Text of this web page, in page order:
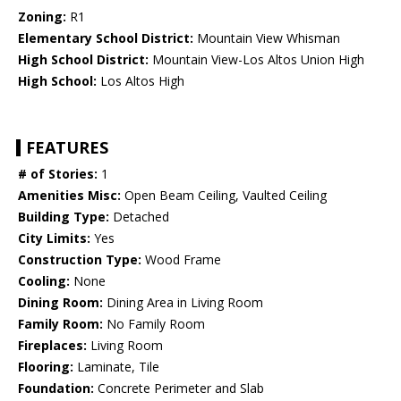
Zoning: R1
Elementary School District: Mountain View Whisman
High School District: Mountain View-Los Altos Union High
High School: Los Altos High
FEATURES
# of Stories: 1
Amenities Misc: Open Beam Ceiling, Vaulted Ceiling
Building Type: Detached
City Limits: Yes
Construction Type: Wood Frame
Cooling: None
Dining Room: Dining Area in Living Room
Family Room: No Family Room
Fireplaces: Living Room
Flooring: Laminate, Tile
Foundation: Concrete Perimeter and Slab